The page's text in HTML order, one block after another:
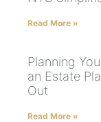
Read More »
Planning
an Estate
Out
Read More »